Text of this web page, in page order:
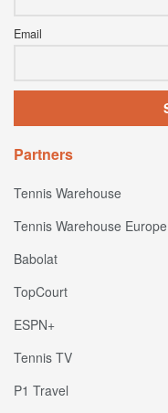
Email
Partners
Tennis Warehouse
Tennis Warehouse Europe
Babolat
TopCourt
ESPN+
Tennis TV
P1 Travel